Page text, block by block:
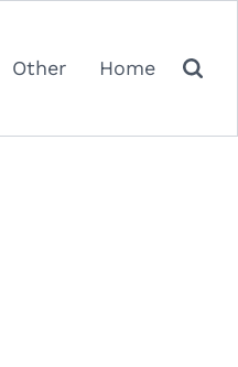
Other Home